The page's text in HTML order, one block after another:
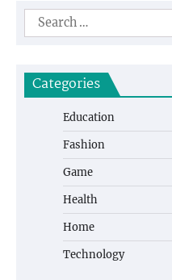
Search
for:
Categories
Education
Fashion
Game
Health
Home
Technology